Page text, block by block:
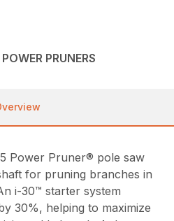
PRUNERS
Power Pruner® pole saw
for pruning branches in
i-30™ starter system
30%, helping to maximize